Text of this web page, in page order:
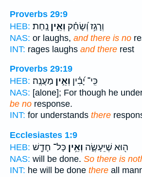
Proverbs 29:9
HEB:
וְרָגַ֥ז וְ֝שָׂחַ֗ק וְאֵ֣ין נָֽחַת׃
NAS: or laughs, and there is no
INT: rages laughs and there rest
Proverbs 29:19
HEB:
כִּֽי־ יָ֝בִ֗ין וְאֵ֣ין מַעֲנֶֽה׃
NAS: [alone]; For though he
be no response.
INT: for understands there
Ecclesiastes 1:9
HEB:
ה֖וּא שֶׁיֵּעָשֶׂ֑ה וְאֵ֥ין כָּל־ חָדָ֖שׁ
NAS: will be done. So there is
INT: he will be done there all